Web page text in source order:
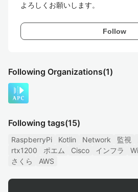
よろしくお願いします。
Follow
Following Organizations(1)
Following tags(15)
RaspberryPi Kotlin Network 監視
rtx1200
ポエム Cisco インフラ
さくら
AWS